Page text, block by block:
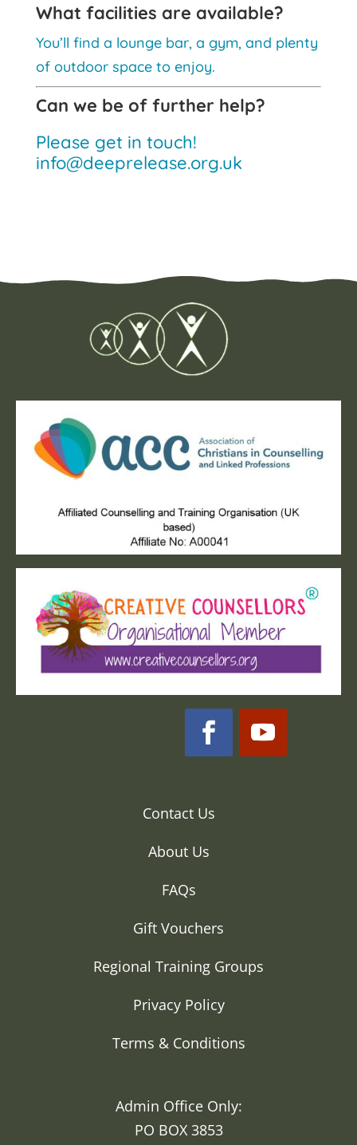
What facilities are available?
You’ll find a lounge bar, a gym, and plenty
of outdoor space to enjoy.
Can we be of further help?
Please get in touch!
info@deeprelease.org.uk
Contact Us
About Us
FAQs
Gift Vouchers
Regional Training Groups
Privacy Policy
Terms & Conditions
Admin Office Only:
PO BOX 3853